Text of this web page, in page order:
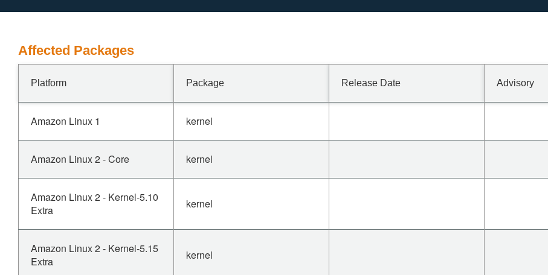
Affected Packages
Platform Package Release Date Advisory
Amazon Linux 1 kernel
Amazon Linux 2 - Core kernel
Amazon Linux 2 - Kernel-5.10
Extra
kernel
Amazon Linux 2 - Kernel-5.15
Extra
kernel